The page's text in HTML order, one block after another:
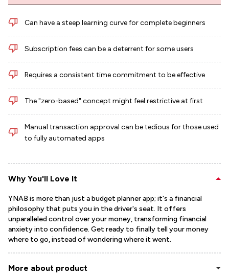
Can have a steep learning curve for complete beginners
Subscription fees can be a deterrent for some users
Requires a consistent time commitment to be effective
The "zero-based" concept might feel restrictive at first
Manual transaction approval can be tedious for those used
to fully automated apps
Why You'll Love It
YNAB is more than just a budget planner app; it's a financial
philosophy that puts you in the driver's seat. It offers
unparalleled control over your money, transforming financial
anxiety into confidence. Get ready to finally tell your money
where to go, instead of wondering where it went.
More about product